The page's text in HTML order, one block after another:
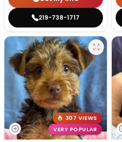
219-738-1717
307 VIEWS
VERY POPULAR